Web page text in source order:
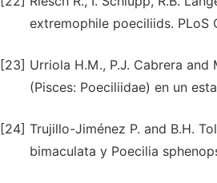
extremophile poeciliids. PLoS
[23] Urriola H.M., P.J. Cabrera
(Pisces: Poeciliidae) en un
[24] Trujillo-Jiménez P. and B.H.
bimaculata y Poecilia